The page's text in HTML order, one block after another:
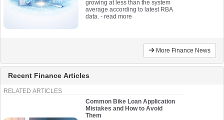
growing at less than the system
average according to latest RBA
data. - read more
More Finance News
Recent Finance Articles
RELATED ARTICLES
Common Bike Loan Application
Mistakes and How to Avoid
Them